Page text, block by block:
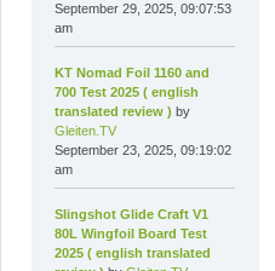
September 29, 2025, 09:07:53
am
KT Nomad Foil 1160 and
700 Test 2025 ( english
translated review ) by
Gleiten.TV
September 23, 2025, 09:19:02
am
Slingshot Glide Craft V1
80L Wingfoil Board Test
2025 ( english translated